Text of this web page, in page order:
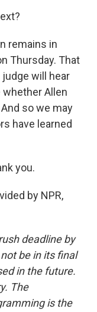
remains in
Thursday. That
will hear
Allen
so we may
have learned
you.
by NPR,
deadline by
be in its final
in the future.
The
is the